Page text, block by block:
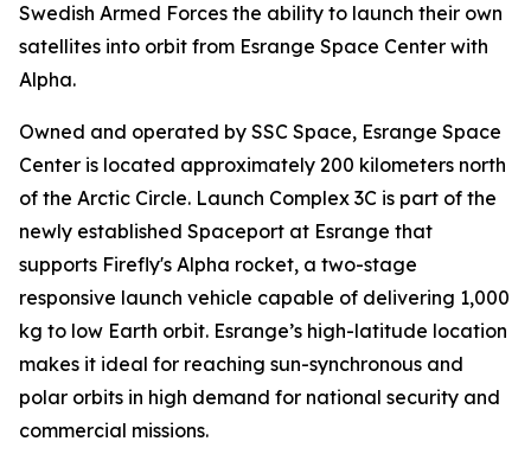
Swedish Armed Forces the ability to launch their own
satellites into orbit from Esrange Space Center with
Alpha.
Owned and operated by SSC Space, Esrange Space
Center is located approximately 200 kilometers north
of the Arctic Circle. Launch Complex 3C is part of the
newly established Spaceport at Esrange that
supports Firefly's Alpha rocket, a two-stage
responsive launch vehicle capable of delivering 1,000
kg to low Earth orbit. Esrange’s high-latitude location
makes it ideal for reaching sun-synchronous and
polar orbits in high demand for national security and
commercial missions.